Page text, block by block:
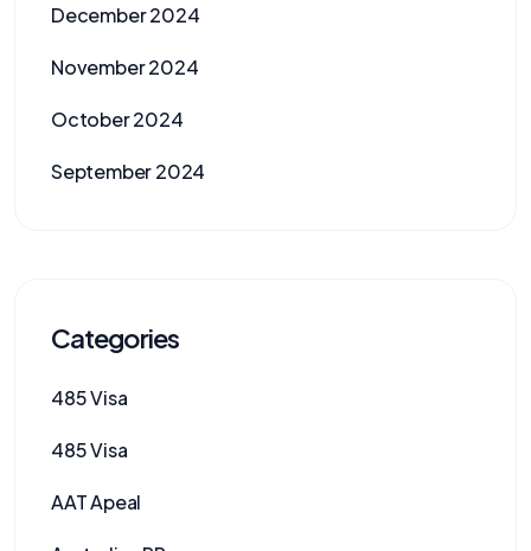
December 2024
November 2024
October 2024
September 2024
Categories
485 Visa
485 Visa
AAT Apeal